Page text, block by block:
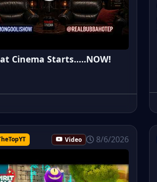
Cinema Starts.....NOW!
Video 8/6/2026